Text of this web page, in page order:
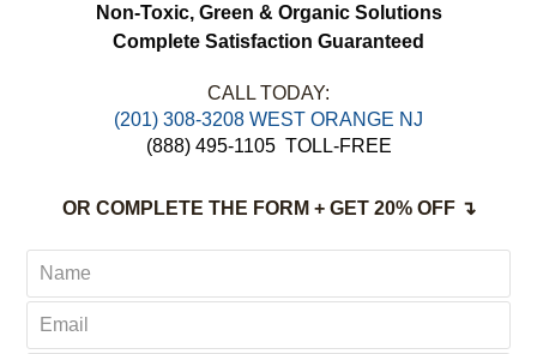
Non-Toxic, Green & Organic Solutions
Complete Satisfaction Guaranteed
CALL TODAY:
(201) 308-3208 WEST ORANGE NJ
(888) 495-1105 TOLL-FREE
OR COMPLETE THE FORM + GET 20% OFF ↴